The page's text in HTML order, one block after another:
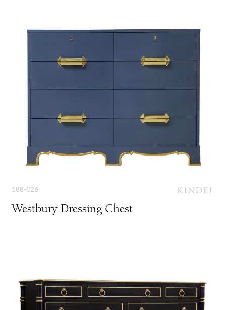
188-026
Westbury Dressing Chest